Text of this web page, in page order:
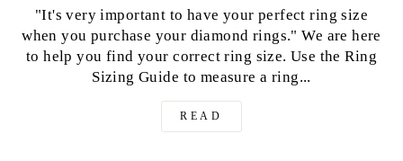
"It's very important to have your perfect ring size
when you purchase your diamond rings." We are here
to help you find your correct ring size. Use the Ring
Sizing Guide to measure a ring...
READ